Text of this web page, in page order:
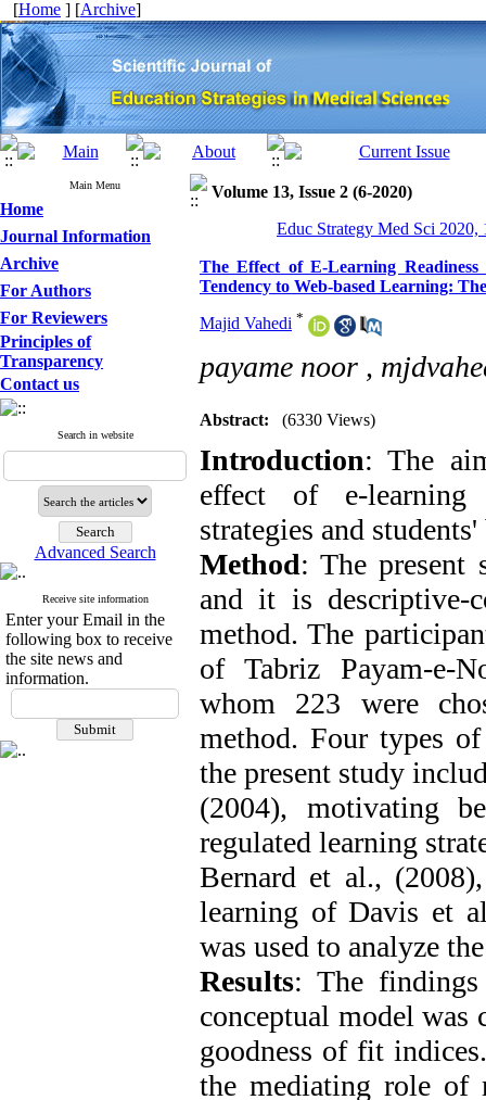
[Home ] [Archive]
Main Menu
Home
Journal Information
Archive
For Authors
For Reviewers
Principles of
Transparency
Contact us
Search in website
Advanced Search
Receive site information
Enter your Email in the
following box to receive
the site news and
information.
Volume 13, Issue 2 (6-2020)
Educ Strategy Med Sci 2020,
The Effect of E-Learning Readiness
Tendency to Web-based Learning:
Majid Vahedi *
payame noor ,
Abstract: (6330 Views)
Introduction: The
effect of e-learning
strategies and
Method: The present
and it is descriptive-
method. The
of Tabriz Payam-e-
whom 223 were
method. Four types
the present study
(2004), motivating
regulated learning
Bernard et al.,
learning of Davis et
was used to analyze
Results: The
conceptual model
goodness of fit
the mediating role of